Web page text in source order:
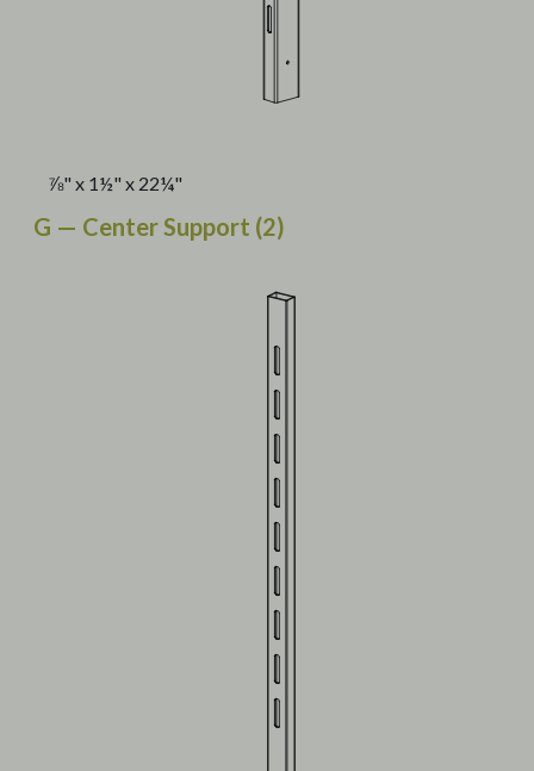
⅞" x 1½" x 22¼"
G — Center Support (2)